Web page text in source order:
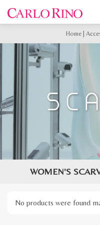
Home|
WOMEN'S
No products were found